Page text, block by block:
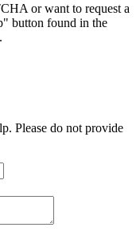
or want to request a
button found in the
Please do not provide